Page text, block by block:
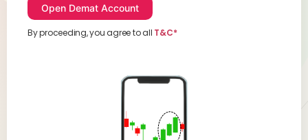
By proceeding, you agree to all T&C*